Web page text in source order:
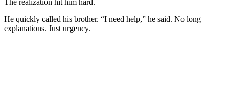
He quickly called his brother. “I need help,” he said. No long
explanations. Just urgency.